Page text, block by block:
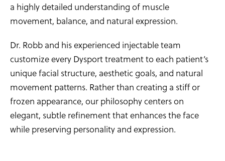
a highly detailed understanding of muscle
movement, balance, and natural expression.
Dr. Robb and his experienced injectable team
customize every Dysport treatment to each patient’s
unique facial structure, aesthetic goals, and natural
movement patterns. Rather than creating a stiff or
frozen appearance, our philosophy centers on
elegant, subtle refinement that enhances the face
while preserving personality and expression.